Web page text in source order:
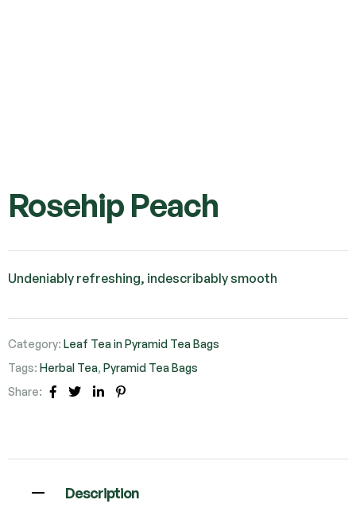
Rosehip Peach
Undeniably refreshing, indescribably smooth
Category: Leaf Tea in Pyramid Tea Bags
Tags: Herbal Tea, Pyramid Tea Bags
Share:
Facebook
TwitterLinkedin
Description